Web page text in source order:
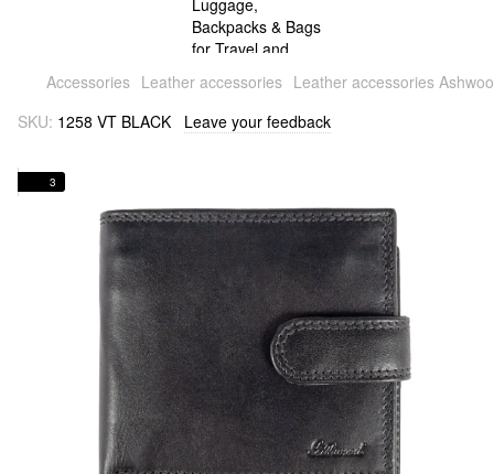
Accessories Leather accessories Leather accessories
SKU: 1258 VT BLACK Leave your feedback
3